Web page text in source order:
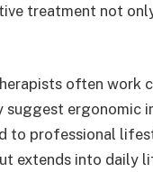
treatment not
often
ergonomic
to professional
extends into daily